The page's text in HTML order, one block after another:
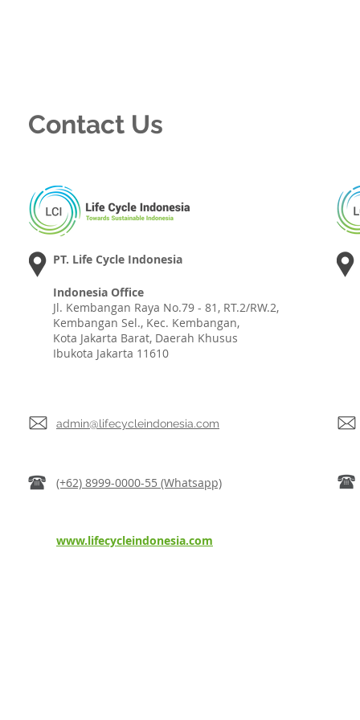
Contact Us
PT. Life Cycle Indonesia
Indonesia Office
Jl. Kembangan Raya No.79 - 81, RT.2/RW.2,
Kembangan Sel., Kec. Kembangan,
Kota Jakarta Barat, Daerah Khusus
Ibukota Jakarta 11610
admin@lifecycleindonesia.com
(+62) 8999-0000-55 (Whatsapp)
www.lifecycleindonesia.com